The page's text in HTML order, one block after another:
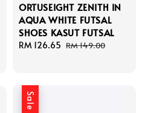
ORTUSEIGHT ZENITH IN
AQUA WHITE FUTSAL
SHOES KASUT FUTSAL
Sale
RM 126.65 Regular
RM 149.00
Sale